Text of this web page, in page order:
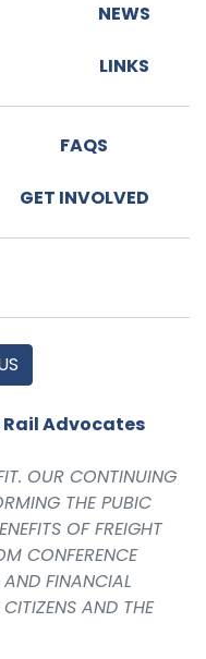
NEWS
LINKS
FAQS
GET INVOLVED
Advocates
OUR CONTINUING
THE PUBIC
OF FREIGHT
CONFERENCE
AND FINANCIAL
AND THE